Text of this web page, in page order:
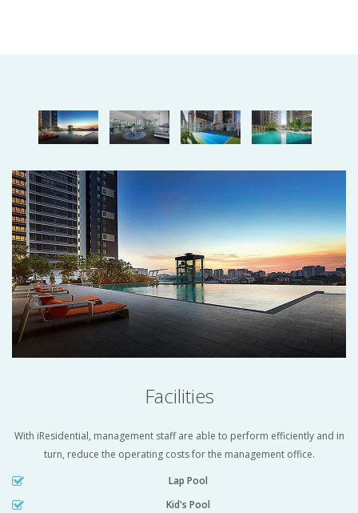
Facilities
With iResidential, management staff are able to perform efficiently and in
turn, reduce the operating costs for the management office.
Lap Pool
Kid's Pool